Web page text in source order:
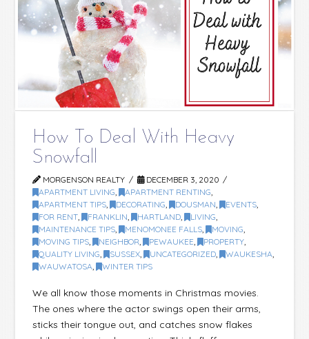
How To Deal With Heavy
Snowfall
MORGENSON REALTY
DECEMBER 3, 2020
APARTMENT LIVING, APARTMENT RENTING,
APARTMENT TIPS, DECORATING, DOUSMAN, EVENTS,
FOR RENT, FRANKLIN, HARTLAND, LIVING,
MAINTENANCE TIPS, MENOMONEE FALLS, MOVING,
MOVING TIPS, NEIGHBOR, PEWAUKEE, PROPERTY,
QUALITY LIVING, SUSSEX, UNCATEGORIZED, WAUKESHA,
WAUWATOSA, WINTER TIPS
We all know those moments in Christmas movies.
The ones where the actor swings open their arms,
sticks their tongue out, and catches snow flakes